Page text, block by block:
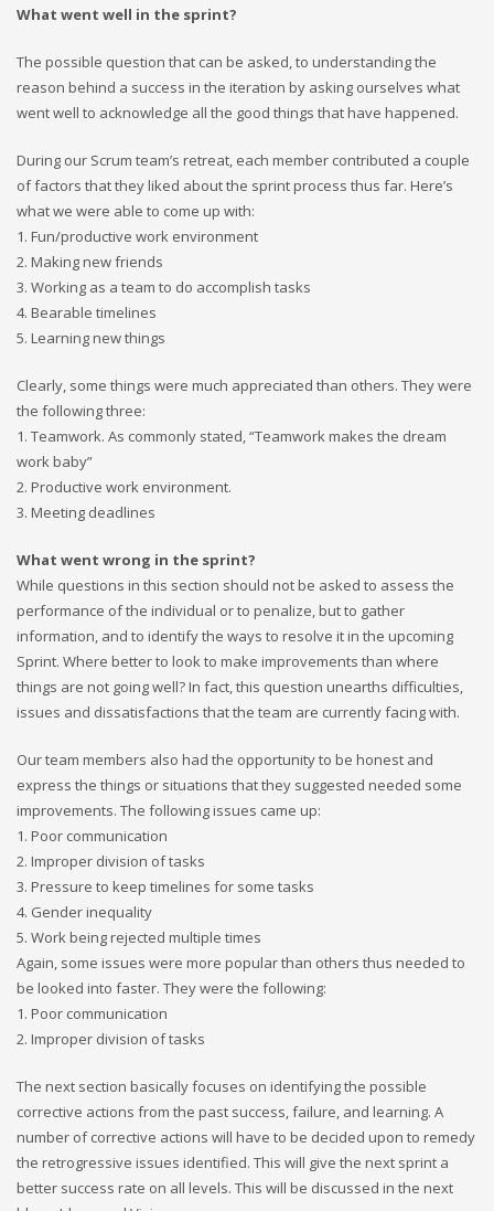
What went well in the sprint?
The possible question that can be asked, to understanding the
reason behind a success in the iteration by asking ourselves what
went well to acknowledge all the good things that have happened.
During our Scrum team’s retreat, each member contributed a couple
of factors that they liked about the sprint process thus far. Here’s
what we were able to come up with:
1. Fun/productive work environment
2. Making new friends
3. Working as a team to do accomplish tasks
4. Bearable timelines
5. Learning new things
Clearly, some things were much appreciated than others. They were
the following three:
1. Teamwork. As commonly stated, “Teamwork makes the dream
work baby”
2. Productive work environment.
3. Meeting deadlines
What went wrong in the sprint?
While questions in this section should not be asked to assess the
performance of the individual or to penalize, but to gather
information, and to identify the ways to resolve it in the upcoming
Sprint. Where better to look to make improvements than where
things are not going well? In fact, this question unearths difficulties,
issues and dissatisfactions that the team are currently facing with.
Our team members also had the opportunity to be honest and
express the things or situations that they suggested needed some
improvements. The following issues came up:
1. Poor communication
2. Improper division of tasks
3. Pressure to keep timelines for some tasks
4. Gender inequality
5. Work being rejected multiple times
Again, some issues were more popular than others thus needed to
be looked into faster. They were the following:
1. Poor communication
2. Improper division of tasks
The next section basically focuses on identifying the possible
corrective actions from the past success, failure, and learning. A
number of corrective actions will have to be decided upon to remedy
the retrogressive issues identified. This will give the next sprint a
better success rate on all levels. This will be discussed in the next